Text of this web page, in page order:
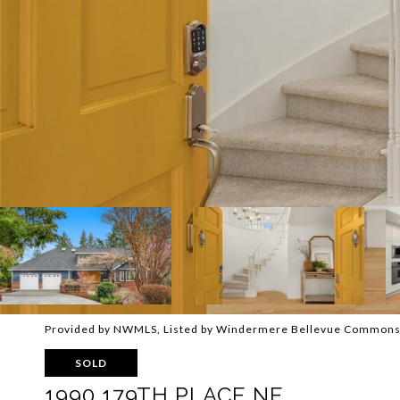
Provided by NWMLS, Listed by Windermere Bellevue Commons
SOLD